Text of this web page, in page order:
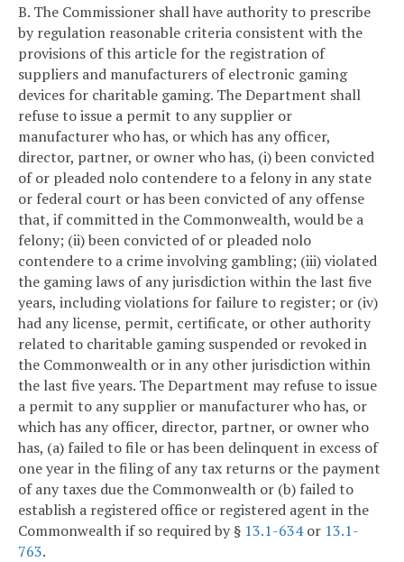
B. The Commissioner shall have authority to prescribe
by regulation reasonable criteria consistent with the
provisions of this article for the registration of
suppliers and manufacturers of electronic gaming
devices for charitable gaming. The Department shall
refuse to issue a permit to any supplier or
manufacturer who has, or which has any officer,
director, partner, or owner who has, (i) been convicted
of or pleaded nolo contendere to a felony in any state
or federal court or has been convicted of any offense
that, if committed in the Commonwealth, would be a
felony; (ii) been convicted of or pleaded nolo
contendere to a crime involving gambling; (iii) violated
the gaming laws of any jurisdiction within the last five
years, including violations for failure to register; or (iv)
had any license, permit, certificate, or other authority
related to charitable gaming suspended or revoked in
the Commonwealth or in any other jurisdiction within
the last five years. The Department may refuse to issue
a permit to any supplier or manufacturer who has, or
which has any officer, director, partner, or owner who
has, (a) failed to file or has been delinquent in excess of
one year in the filing of any tax returns or the payment
of any taxes due the Commonwealth or (b) failed to
establish a registered office or registered agent in the
Commonwealth if so required by § 13.1-634or 13.1-
763.